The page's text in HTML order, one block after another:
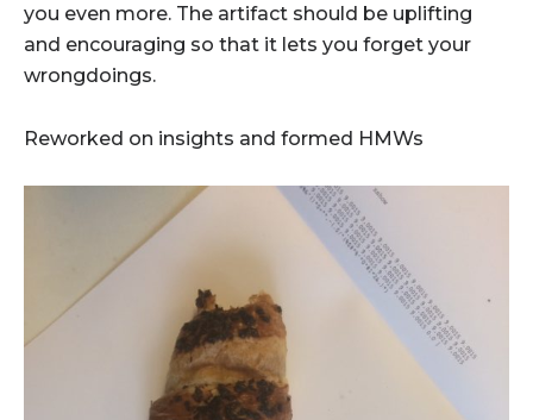
you even more. The artifact should be uplifting
and encouraging so that it lets you forget your
wrongdoings.
Reworked on insights and formed HMWs